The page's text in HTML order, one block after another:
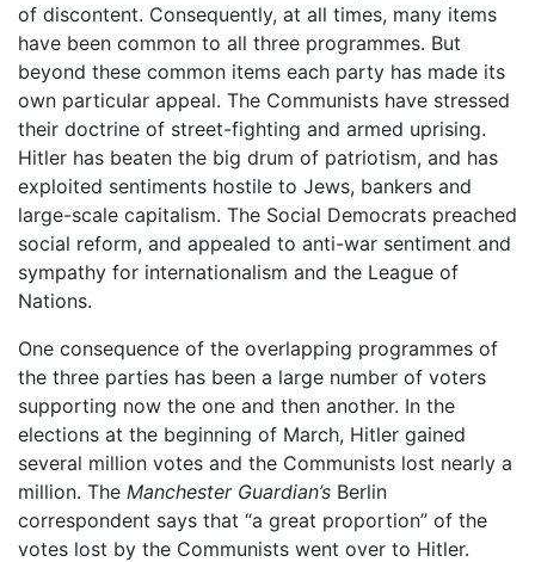
of discontent. Consequently, at all times, many items
have been common to all three programmes. But
beyond these common items each party has made its
own particular appeal. The Communists have stressed
their doctrine of street-fighting and armed uprising.
Hitler has beaten the big drum of patriotism, and has
exploited sentiments hostile to Jews, bankers and
large-scale capitalism. The Social Democrats preached
social reform, and appealed to anti-war sentiment and
sympathy for internationalism and the League of
Nations.
One consequence of the overlapping programmes of
the three parties has been a large number of voters
supporting now the one and then another. In the
elections at the beginning of March, Hitler gained
several million votes and the Communists lost nearly a
million. The Manchester Guardian’s Berlin
correspondent says that “a great proportion” of the
votes lost by the Communists went over to Hitler.